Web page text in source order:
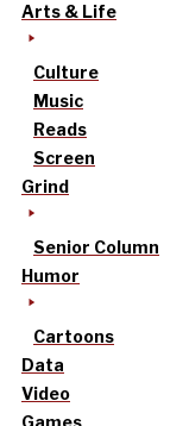
Arts & Life
Culture
Music
Reads
Screen
Grind
Senior Column
Humor
Cartoons
Data
Video